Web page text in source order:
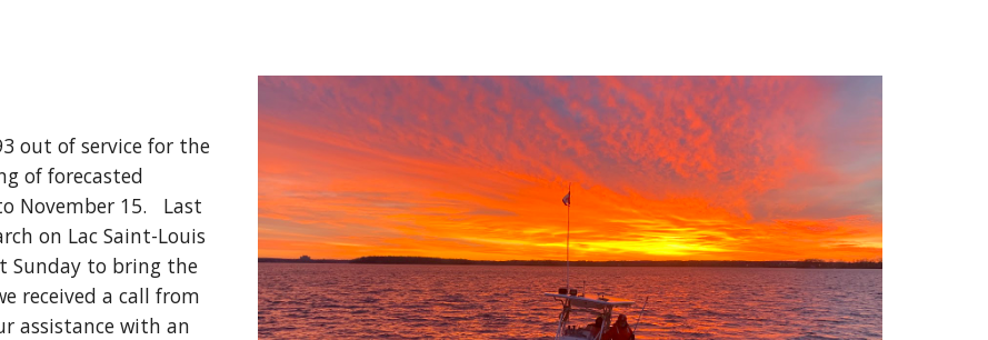
out of service for the
of forecasted
November 15.   Last
on Lac Saint-Louis
Sunday to bring the
received a call from
assistance with an